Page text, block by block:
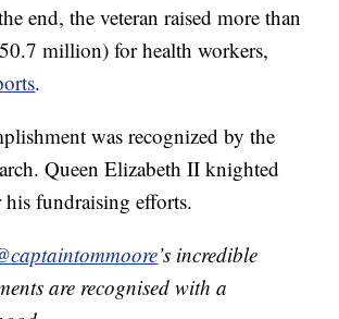
end, the veteran raised more than
million) for health workers,
.
was recognized by the
Queen Elizabeth II knighted
fundraising efforts.
’s incredible
are recognised with a